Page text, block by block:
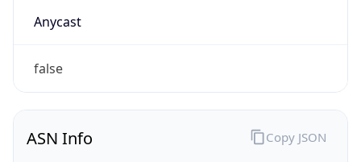
Anycast
false
ASN Info Copy JSON